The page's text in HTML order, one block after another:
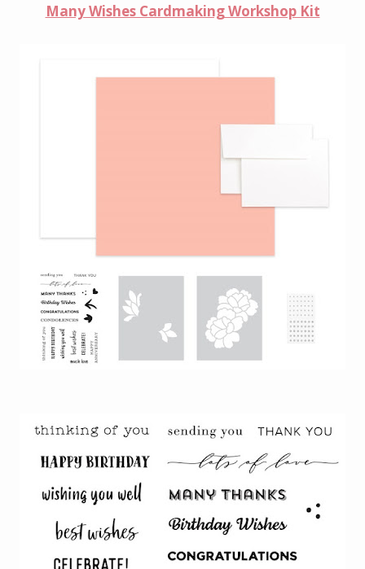
Many Wishes Cardmaking Workshop Kit